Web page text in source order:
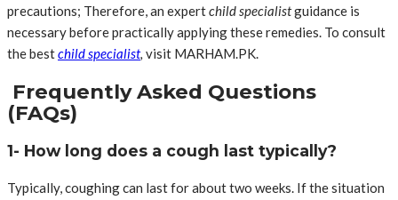
precautions; Therefore, an expertchild specialistguidance is
necessary before practically applying these remedies. To consult
the bestchild specialist, visit MARHAM.PK.
Frequently Asked Questions
(FAQs)
1- How long does a cough last typically?
Typically, coughing can last for about two weeks. If the situation